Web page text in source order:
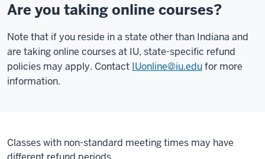
Are you taking online courses?
Note that if you reside in a state other than Indiana and
are taking online courses at IU, state-specific refund
policies may apply. Contact IUonline@iu.edufor more
information.
Classes with non-standard meeting times may have